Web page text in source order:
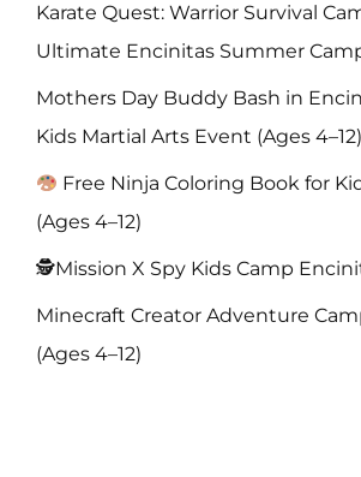
Karate Quest: Warrior Survival
Ultimate Encinitas Summer
Mothers Day Buddy Bash in
Kids Martial Arts Event (Ages 4–12)
Free Ninja Coloring Book for
(Ages 4–12)
🕵️Mission X Spy Kids Camp
Minecraft Creator Adventure
(Ages 4–12)